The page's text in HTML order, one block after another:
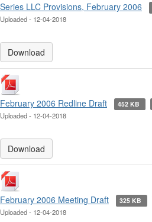
Series LLC Provisions, February 2006
Uploaded - 12-04-2018
Download
February 2006 Redline Draft 452 KB
Uploaded - 12-04-2018
Download
February 2006 Meeting Draft 325 KB
Uploaded - 12-04-2018